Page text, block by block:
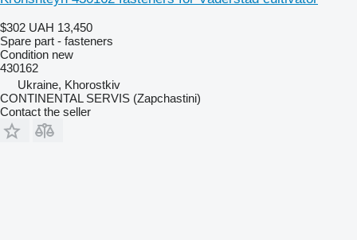
$302 UAH 13,450
Spare part - fasteners
Condition new
430162
Ukraine, Khorostkiv
CONTINENTAL SERVIS (Zapchastini)
Contact the seller